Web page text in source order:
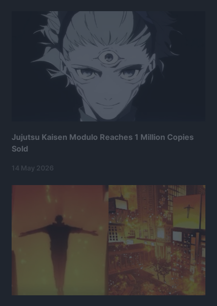
Jujutsu Kaisen Modulo Reaches 1 Million Copies
Sold
14 May 2026